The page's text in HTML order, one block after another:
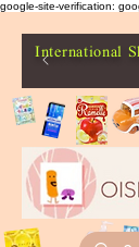
google-site-verification:
International